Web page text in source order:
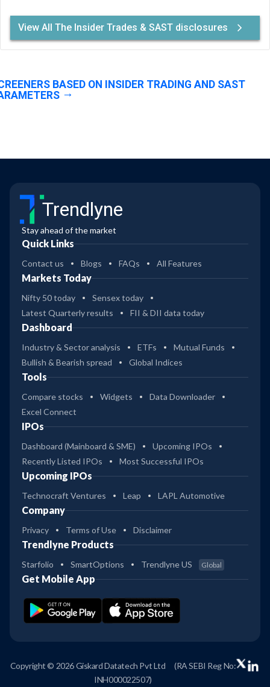
View All The Insider Trades & SAST disclosures
BASED ON INSIDER TRADING AND SAST
Trendlyne
Stay ahead of the market
Quick Links
Contact us Blogs FAQs All Features
Markets Today
Nifty 50 today
Sensex today
Latest Quarterly results
FII & DII data today
Dashboard
Industry & Sector analysis ETFs
Mutual Funds
Bullish & Bearish spread
Global Indices
Tools
Compare stocks Widgets
Data Downloader
Excel Connect
IPOs
Dashboard (Mainboard & SME)
Upcoming IPOs
Recently Listed IPOs
Most Successful IPOs
Upcoming IPOs
Technocraft Ventures Leap LAPL Automotive
Company
Privacy Terms of Use Disclaimer
Trendlyne Products
Starfolio SmartOptions Trendlyne US Global
Get Mobile App
Copyright © 2026 Giskard Datatech Pvt Ltd
(RA SEBI Reg No:
INH000022507)